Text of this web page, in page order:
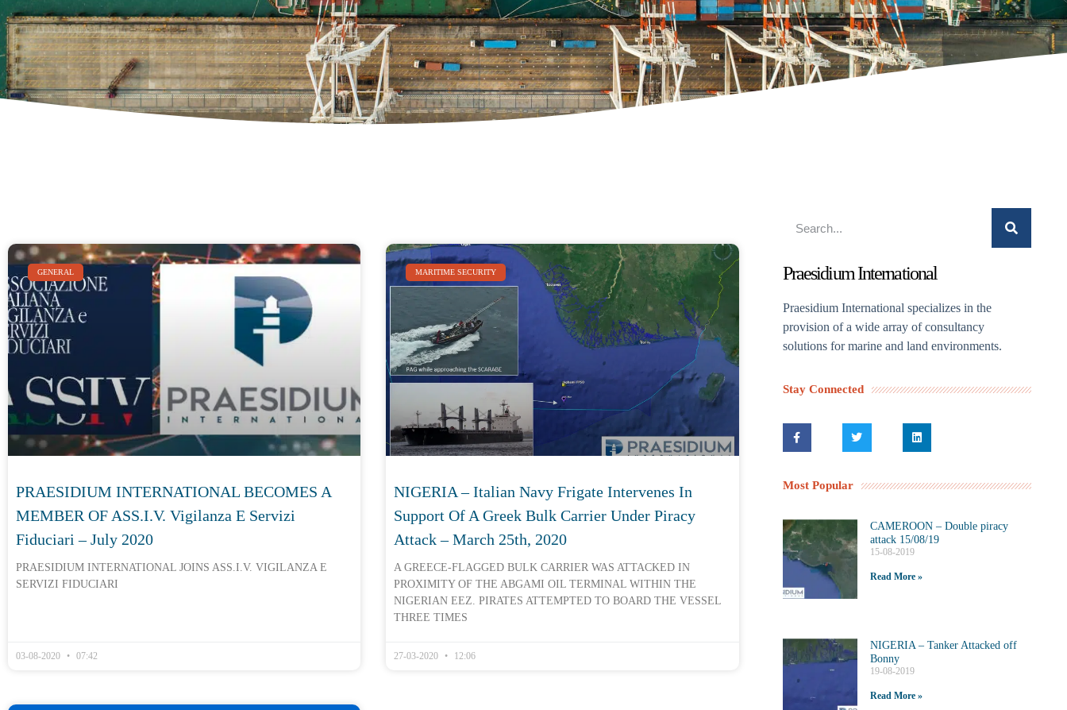
GENERAL
PRAESIDIUM INTERNATIONAL BECOMES A
MEMBER OF ASS.I.V. Vigilanza E Servizi
Fiduciari – July 2020
PRAESIDIUM INTERNATIONAL JOINS ASS.I.V. VIGILANZA E
SERVIZI FIDUCIARI
03-08-2020 07:42
MARITIME SECURITY
NIGERIA – Italian Navy Frigate Intervenes In
Support Of A Greek Bulk Carrier Under Piracy
Attack – March 25th, 2020
A GREECE-FLAGGED BULK CARRIER WAS ATTACKED IN
PROXIMITY OF THE ABGAMI OIL TERMINAL WITHIN THE
NIGERIAN EEZ. PIRATES ATTEMPTED TO BOARD THE VESSEL
THREE TIMES
27-03-2020 12:06
Praesidium International
Praesidium International specializes in the
provision of a wide array of consultancy
solutions for marine and land environments.
Stay Connected
Most Popular
CAMEROON – Double piracy
attack 15/08/19
15-08-2019
Read More »
NIGERIA – Tanker Attacked off
Bonny
19-08-2019
Read More »